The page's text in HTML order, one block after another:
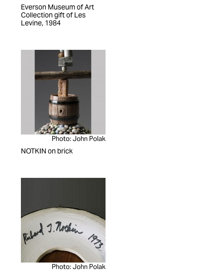
Everson Museum of Art
Collection gift of Les
Levine, 1984
Photo: John Polak
NOTKIN on brick
Photo: John Polak